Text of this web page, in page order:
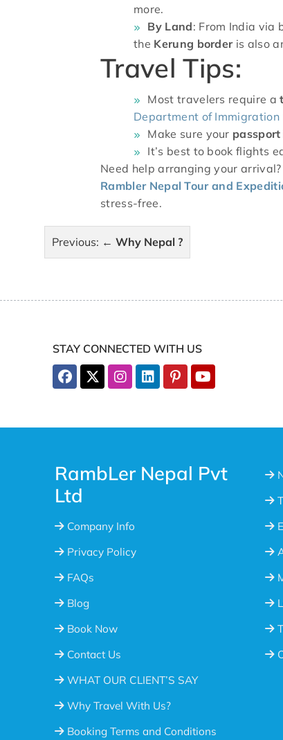
more.
By Land: From India via
the Kerung borderis also
Travel Tips:
Most travelers require a
Department of Immigration
Make sure your
It’s best to book flights
Need help arranging your arrival?
Rambler Nepal Tour and
stress-free.
Post
navigation
Previous: Why Nepal ?
STAY CONNECTED WITH US
RambLer Nepal Pvt
Ltd
Company Info
Privacy Policy
FAQs
Blog
Book Now
Contact Us
WHAT OUR CLIENT’S SAY
Why Travel With Us?
Booking Terms and Conditions